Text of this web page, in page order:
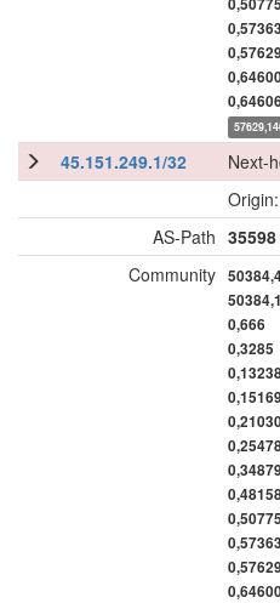
0,50775
0,57363
0,57629
0,64606
45.151.249.1/32 Next-
Origin:
AS-Path 35598
Community
0,666
0,3285
0,15169
0,34879
0,50775
0,57363
0,57629